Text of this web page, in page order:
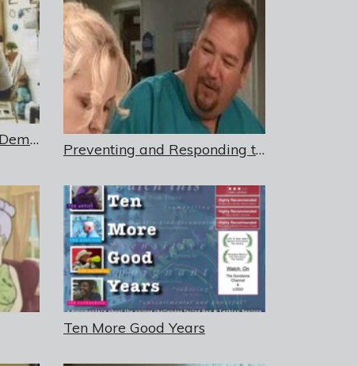
Sexuality, Intimacy, and Dementia in Residential Care Settings – DVD
Preventing and Responding to Sexual Harassment in Long-Term Care
Ten More Good Years